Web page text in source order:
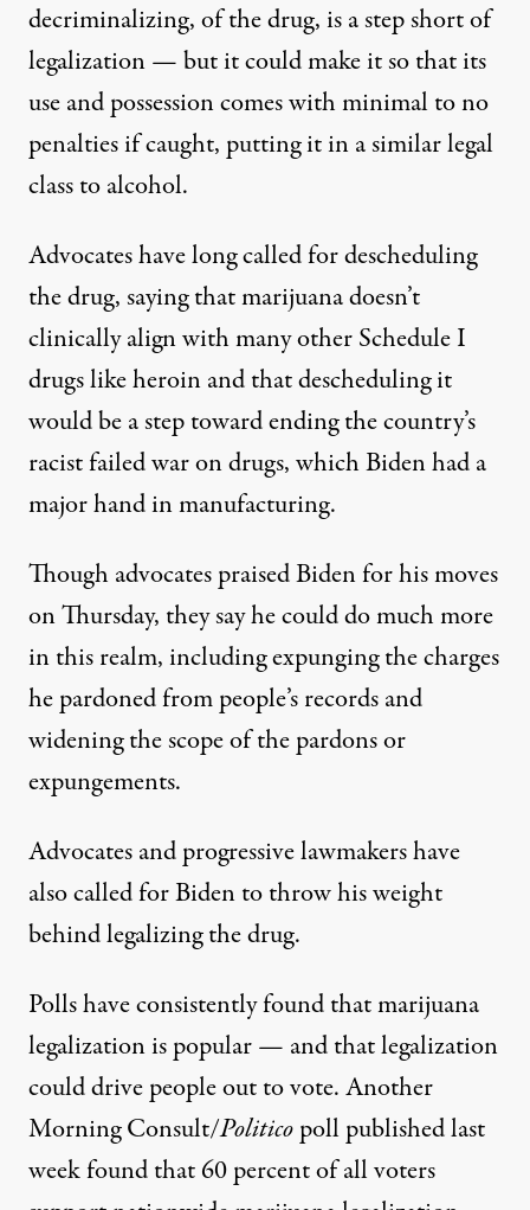
decriminalizing, of the drug, is a step short of
legalization — but it could make it so that its
use and possession comes with minimal to no
penalties if caught, putting it in a similar legal
class to alcohol.
Advocates have long called for descheduling
the drug,saying thatmarijuana doesn’t
clinically align with many other Schedule I
drugs like heroin and that descheduling it
would bea step toward endingthe country’s
racist failed war on drugs, which Bidenhad a
major handin manufacturing.
Though advocates praised Biden for his moves
on Thursday, they say hecould do much more
in this realm, including expunging the charges
he pardoned from people’s records and
widening the scope of the pardons or
expungements.
Advocates and progressive lawmakers have
also called for Biden to throw his weight
behind legalizing the drug.
Polls have consistently found that marijuana
legalization is popular — and that legalization
coulddrive people out to vote. Another
Morning Consult/Politicopoll published last
week foundthat 60 percentof all voters